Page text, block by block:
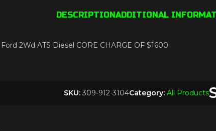
DESCRIPTIONADDITIONAL
2Wd ATS Diesel CORE CHARGE OF $1600
SKU: 309-912-3104Category: All Products